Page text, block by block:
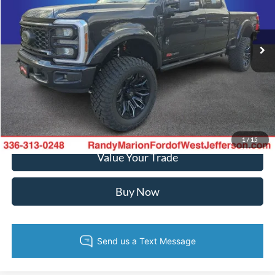
1/15
Randy Marion Ford of West Jefferson
VIN:1FT8W2BM2TED02345Stock:FW950Model:W2B
In Stock Ext. Int.
More
Call Now
Confirm Availability
Get Pre-Approved
Value Your Trade
Buy Now